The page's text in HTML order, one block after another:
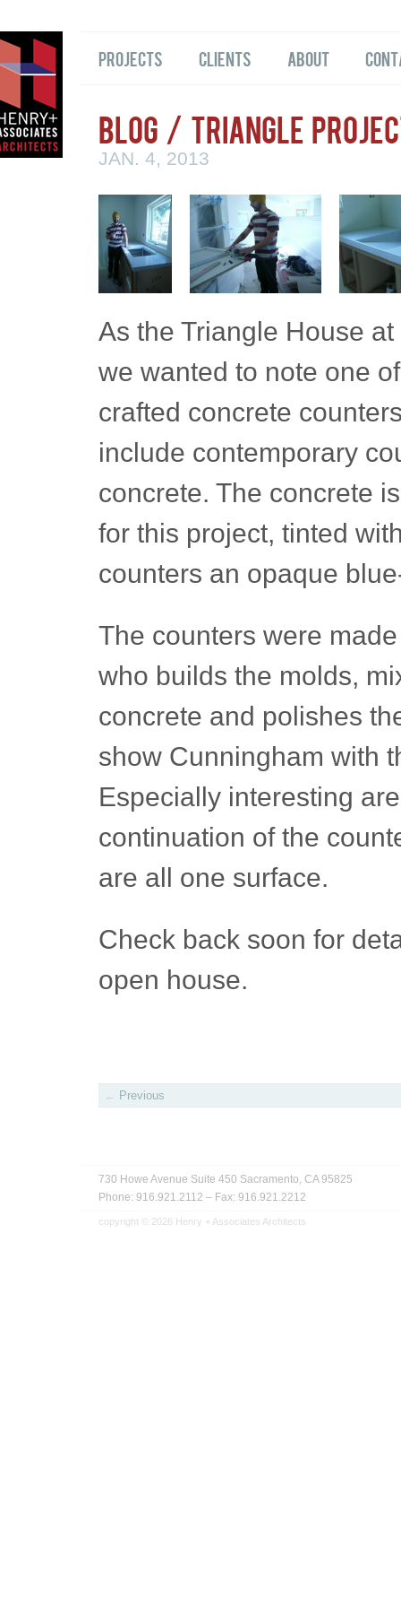
Projects Clients About
Blog / Triangle
JAN. 4, 2013
As the Triangle House
we wanted to note one
crafted concrete
include contemporary
concrete. The concrete
for this project, tinted
counters an opaque
The counters were
who builds the molds,
concrete and polishes
show Cunningham with
Especially interesting
continuation of the
are all one surface.
Check back soon for
open house.
← Previous
730 Howe Avenue Suite 450 Sacramento, CA 95825
Phone: 916.921.2112 – Fax: 916.921.2212
copyright © 2026 Henry + Associates Architects